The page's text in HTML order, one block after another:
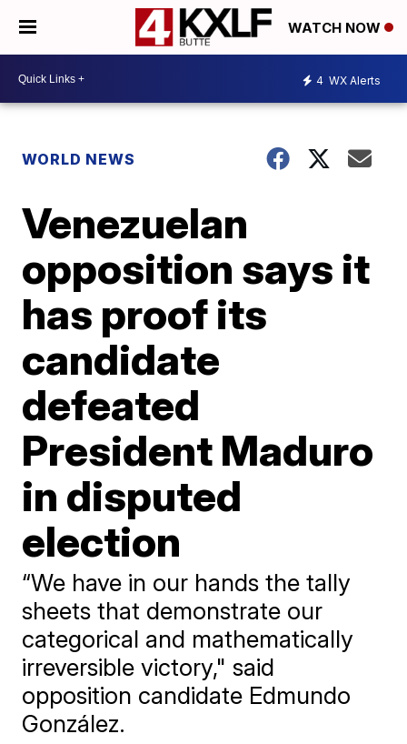
WATCH NOW
4 WX Alerts
WORLD NEWS
Venezuelan
opposition says it
has proof its
candidate
defeated
President Maduro
in disputed
election
“We have in our hands the tally
sheets that demonstrate our
categorical and mathematically
irreversible victory," said
opposition candidate Edmundo
González.